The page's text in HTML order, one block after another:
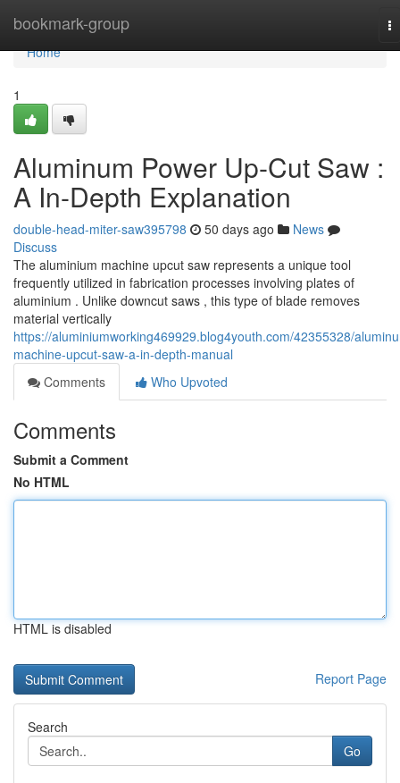
bookmark-group
Home
Home
1
Aluminum Power Up-Cut Saw :
A In-Depth Explanation
double-head-miter-saw395798 50 days ago
News
Discuss
The aluminium machine upcut saw represents a unique tool
frequently utilized in fabrication processes involving plates of
aluminium . Unlike downcut saws , this type of blade removes
material vertically
https://aluminiumworking469929.blog4youth.com/42355328/
machine-upcut-saw-a-in-depth-manual
Comments
Who Upvoted
Comments
Submit a Comment
No HTML
HTML is disabled
Report Page
Search
Go